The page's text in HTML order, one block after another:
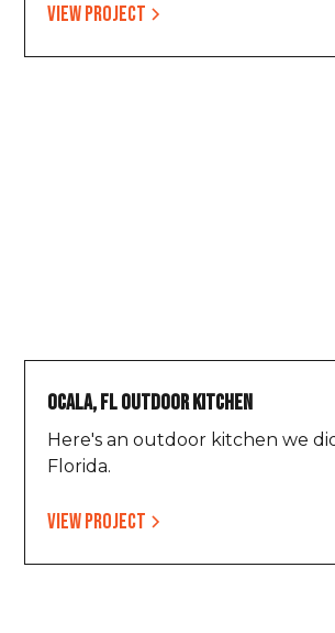
View project
Ocala, FL Outdoor Kitchen
Here's an outdoor kitchen we
Florida.
View project